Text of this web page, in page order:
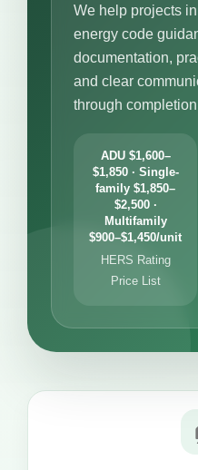
We help projects
energy code
documentation,
and clear
through
ADU $1,600–
$1,850 · Single-
family $1,850–
$2,500 ·
Multifamily
$900–$1,450/unit
HERS Rating
Price List